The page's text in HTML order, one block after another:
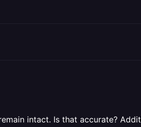
intact. Is that accurate?